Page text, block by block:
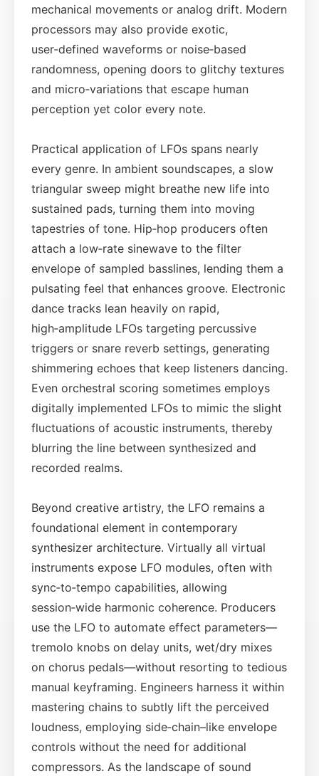
mechanical movements or analog drift. Modern
processors may also provide exotic,
user‑defined waveforms or noise‑based
randomness, opening doors to glitchy textures
and micro‑variations that escape human
perception yet color every note.
Practical application of LFOs spans nearly
every genre. In ambient soundscapes, a slow
triangular sweep might breathe new life into
sustained pads, turning them into moving
tapestries of tone. Hip‑hop producers often
attach a low‑rate sinewave to the filter
envelope of sampled basslines, lending them a
pulsating feel that enhances groove. Electronic
dance tracks lean heavily on rapid,
high‑amplitude LFOs targeting percussive
triggers or snare reverb settings, generating
shimmering echoes that keep listeners dancing.
Even orchestral scoring sometimes employs
digitally implemented LFOs to mimic the slight
fluctuations of acoustic instruments, thereby
blurring the line between synthesized and
recorded realms.
Beyond creative artistry, the LFO remains a
foundational element in contemporary
synthesizer architecture. Virtually all virtual
instruments expose LFO modules, often with
sync‑to‑tempo capabilities, allowing
session‑wide harmonic coherence. Producers
use the LFO to automate effect parameters—
tremolo knobs on delay units, wet/dry mixes
on chorus pedals—without resorting to tedious
manual keyframing. Engineers harness it within
mastering chains to subtly lift the perceived
loudness, employing side‑chain–like envelope
controls without the need for additional
compressors. As the landscape of sound